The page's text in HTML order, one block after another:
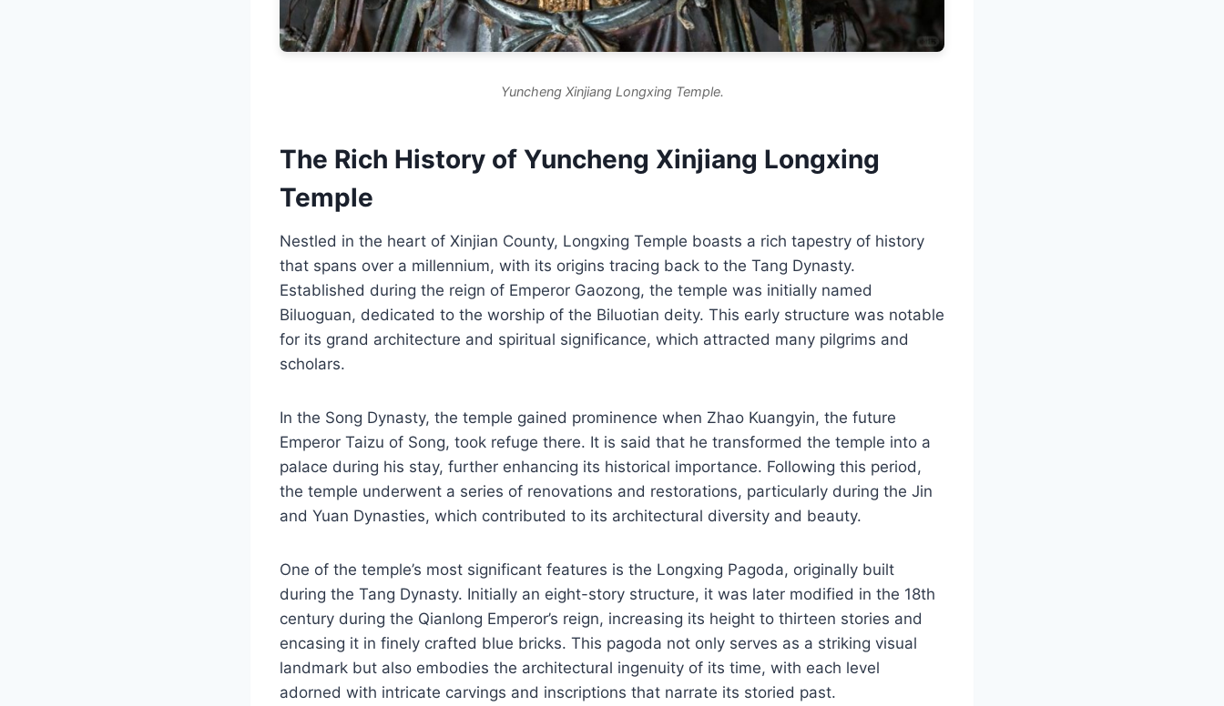
Yuncheng Xinjiang Longxing Temple.
The Rich History of Yuncheng Xinjiang Longxing
Temple
Nestled in the heart of Xinjian County, Longxing Temple boasts a rich tapestry of history
that spans over a millennium, with its origins tracing back to the Tang Dynasty.
Established during the reign of Emperor Gaozong, the temple was initially named
Biluoguan, dedicated to the worship of the Biluotian deity. This early structure was notable
for its grand architecture and spiritual significance, which attracted many pilgrims and
scholars.
In the Song Dynasty, the temple gained prominence when Zhao Kuangyin, the future
Emperor Taizu of Song, took refuge there. It is said that he transformed the temple into a
palace during his stay, further enhancing its historical importance. Following this period,
the temple underwent a series of renovations and restorations, particularly during the Jin
and Yuan Dynasties, which contributed to its architectural diversity and beauty.
One of the temple’s most significant features is the Longxing Pagoda, originally built
during the Tang Dynasty. Initially an eight-story structure, it was later modified in the 18th
century during the Qianlong Emperor’s reign, increasing its height to thirteen stories and
encasing it in finely crafted blue bricks. This pagoda not only serves as a striking visual
landmark but also embodies the architectural ingenuity of its time, with each level
adorned with intricate carvings and inscriptions that narrate its storied past.